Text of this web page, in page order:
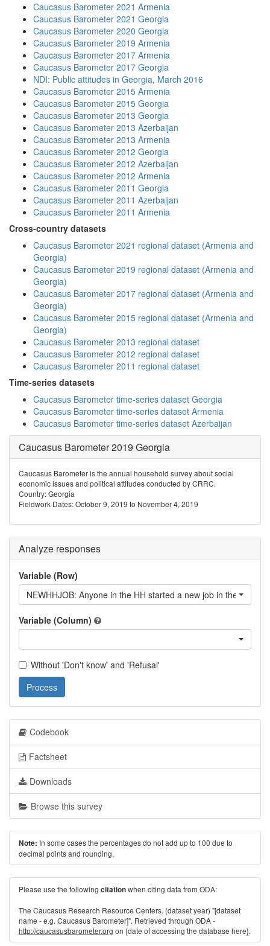
Caucasus Barometer 2021 Armenia
Caucasus Barometer 2021 Georgia
Caucasus Barometer 2020 Georgia
Caucasus Barometer 2019 Armenia
Caucasus Barometer 2017 Armenia
Caucasus Barometer 2017 Georgia
NDI: Public attitudes in Georgia, March 2016
Caucasus Barometer 2015 Armenia
Caucasus Barometer 2015 Georgia
Caucasus Barometer 2013 Georgia
Caucasus Barometer 2013 Azerbaijan
Caucasus Barometer 2013 Armenia
Caucasus Barometer 2012 Georgia
Caucasus Barometer 2012 Azerbaijan
Caucasus Barometer 2012 Armenia
Caucasus Barometer 2011 Georgia
Caucasus Barometer 2011 Azerbaijan
Caucasus Barometer 2011 Armenia
Cross-country datasets
Caucasus Barometer 2021 regional dataset (Armenia and
Georgia)
Caucasus Barometer 2019 regional dataset (Armenia and
Georgia)
Caucasus Barometer 2017 regional dataset (Armenia and
Georgia)
Caucasus Barometer 2015 regional dataset (Armenia and
Georgia)
Caucasus Barometer 2013 regional dataset
Caucasus Barometer 2012 regional dataset
Caucasus Barometer 2011 regional dataset
Time-series datasets
Caucasus Barometer time-series dataset Georgia
Caucasus Barometer time-series dataset Armenia
Caucasus Barometer time-series dataset Azerbaijan
Caucasus Barometer 2019 Georgia
Caucasus Barometer is the annual household survey about social
economic issues and political attitudes conducted by CRRC.
Country: Georgia
Fieldwork Dates: October 9, 2019 to November 4, 2019
Analyze responses
Variable (Row)
NEWHHJOB: Anyone in the HH started a new job in the last 12
Variable (Column)
Without 'Don't know' and 'Refusal'
Process
Codebook
Factsheet
Downloads
Browse this survey
Note: In some cases the percentages do not add up to 100 due to
decimal points and rounding.
Please use the following citationwhen citing data from ODA:
The Caucasus Research Resource Centers. (dataset year) "[dataset
name - e.g. Caucasus Barometer]". Retrieved through ODA -
http://caucasusbarometer.org on {date of accessing the database here}.